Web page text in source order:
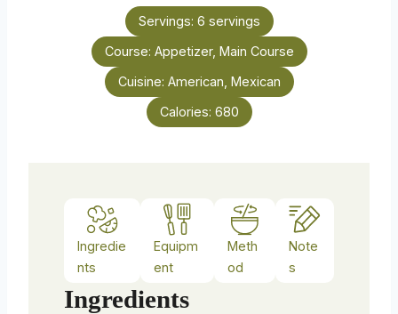
e
s
n
u
t
Servings: 6 servings
Course: Appetizer, Main Course
Cuisine: American, Mexican
Calories: 680
Ingredie
nts
Equipm
ent
Meth
od
Note
s
Ingredients